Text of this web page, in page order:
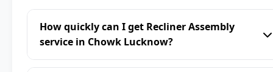
How quickly can I get Recliner Assembly
service in Chowk Lucknow?